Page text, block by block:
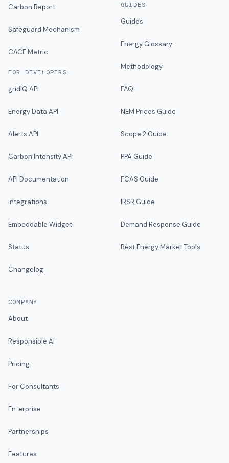
Carbon Report
Safeguard Mechanism
CACE Metric
FOR DEVELOPERS
gridIQ API
Energy Data API
Alerts API
Carbon Intensity API
API Documentation
Integrations
Embeddable Widget
Status
Changelog
GUIDES
Guides
Energy Glossary
Methodology
FAQ
NEM Prices Guide
Scope 2 Guide
PPA Guide
FCAS Guide
IRSR Guide
Demand Response Guide
Best Energy Market Tools
COMPANY
About
Responsible AI
Pricing
For Consultants
Enterprise
Partnerships
Features